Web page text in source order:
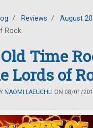
/ Reviews / August
Rock
Time
Lords of
NAOMI LAEUCHLI ON 08/01/